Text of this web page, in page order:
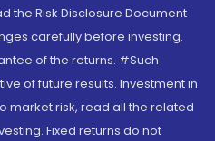
the Risk Disclosure Document
carefully before investing.
of the returns. #Such
of future results. Investment in
market risk, read all the related
Fixed returns do not